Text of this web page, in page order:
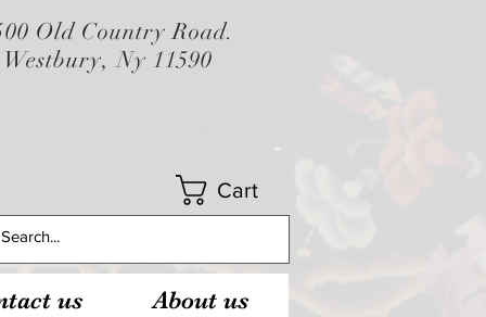
Old Country Road.
Westbury, Ny 11590
Cart
us About us